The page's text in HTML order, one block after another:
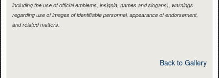
including the use of official emblems, insignia, names and slogans), warnings
regarding use of images of identifiable personnel, appearance of endorsement,
and related matters.
Back to Gallery